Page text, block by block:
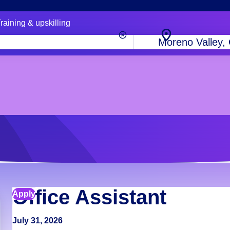
& upskilling
City,
state
Office Assistant
July 31, 2026
Apply